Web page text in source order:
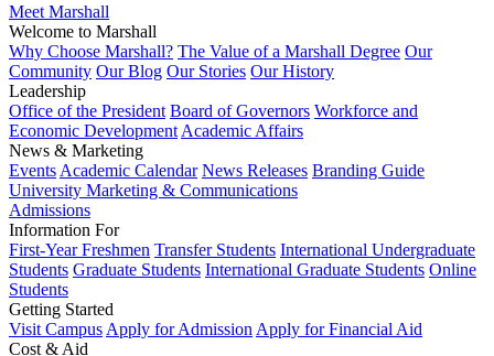
Meet Marshall
Welcome to Marshall
Why Choose Marshall? The Value of a Marshall Degree Our
Community Our Blog Our Stories Our History
Leadership
Office of the President Board of Governors Workforce and
Economic Development Academic Affairs
News & Marketing
Events Academic Calendar News Releases Branding Guide
University Marketing & Communications
Admissions
Information For
First-Year Freshmen Transfer Students International Undergraduate
Students Graduate Students International Graduate Students Online
Students
Getting Started
Visit Campus Apply for Admission Apply for Financial Aid
Cost & Aid